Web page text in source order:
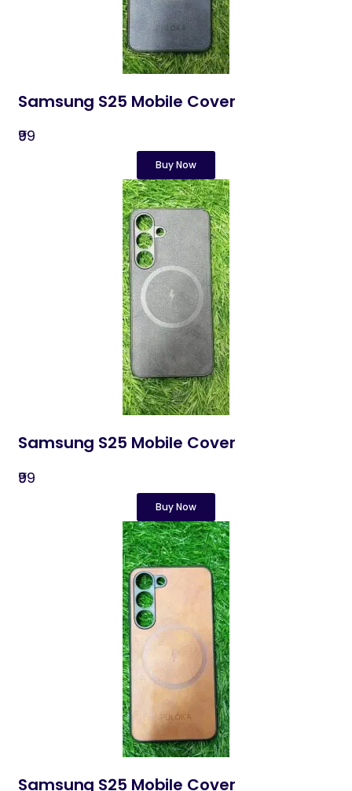
Samsung S25 Mobile Cover
₹99
Buy Now
Samsung S25 Mobile Cover
₹99
Buy Now
Samsung S25 Mobile Cover